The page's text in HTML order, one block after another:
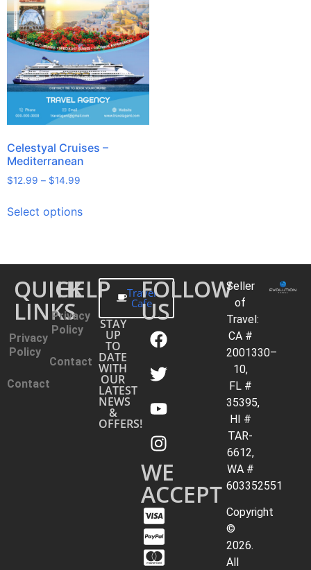
Celestyal Cruises –
Mediterranean
$12.99 – $14.99
Select options
QUICK
LINKS
Privacy
Policy
Contact
HELP
Privacy
Policy
Contact
Travel
Cafe
STAY
UP
TO
DATE
WITH
OUR
LATEST
NEWS
&
OFFERS!
FOLLOW
US
WE
ACCEPT
Seller
of
Travel:
CA #
2001330–
10,
FL #
35395,
HI #
TAR-
6612,
WA #
603352551
Copyright
©
2026.
All